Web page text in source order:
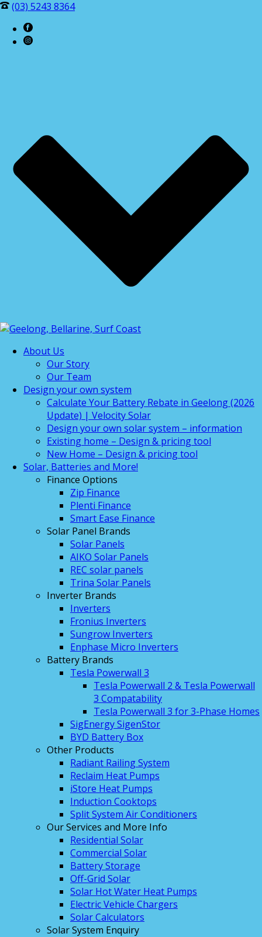
(03) 5243 8364
About Us
Our Story
Our Team
Design your own system
Calculate Your Battery Rebate in Geelong (2026
Update) | Velocity Solar
Design your own solar system – information
Existing home – Design & pricing tool
New Home – Design & pricing tool
Solar, Batteries and More!
Finance Options
Zip Finance
Plenti Finance
Smart Ease Finance
Solar Panel Brands
Solar Panels
AIKO Solar Panels
REC solar panels
Trina Solar Panels
Inverter Brands
Inverters
Fronius Inverters
Sungrow Inverters
Enphase Micro Inverters
Battery Brands
Tesla Powerwall 3
Tesla Powerwall 2 & Tesla Powerwall
3 Compatability
Tesla Powerwall 3 for 3-Phase Homes
SigEnergy SigenStor
BYD Battery Box
Other Products
Radiant Railing System
Reclaim Heat Pumps
iStore Heat Pumps
Induction Cooktops
Split System Air Conditioners
Our Services and More Info
Residential Solar
Commercial Solar
Battery Storage
Off-Grid Solar
Solar Hot Water Heat Pumps
Electric Vehicle Chargers
Solar Calculators
Solar System Enquiry